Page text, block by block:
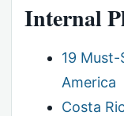
Internal
19
America
Costa